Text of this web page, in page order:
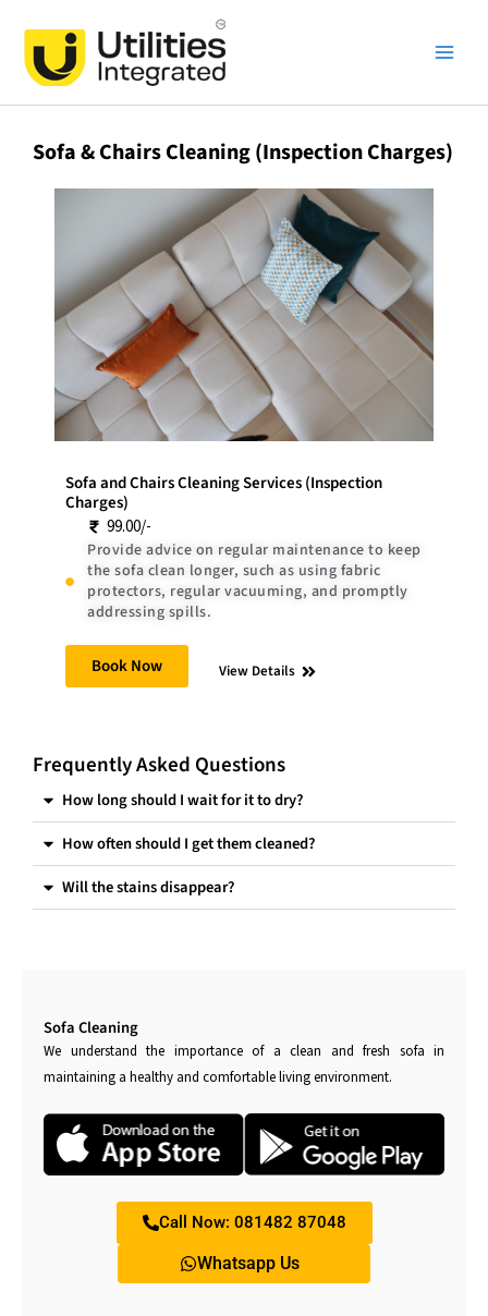
content
Sofa & Chairs Cleaning (Inspection Charges)
Sofa and Chairs Cleaning Services (Inspection
Charges)
99.00/-
Provide advice on regular maintenance to keep
the sofa clean longer, such as using fabric
protectors, regular vacuuming, and promptly
addressing spills.
Book Now View Details
Frequently Asked Questions
How long should I wait for it to dry?
How often should I get them cleaned?
Will the stains disappear?
Sofa Cleaning
We understand the importance of a clean and fresh sofa in
maintaining a healthy and comfortable living environment.
Call Now: 081482 87048
Whatsapp Us